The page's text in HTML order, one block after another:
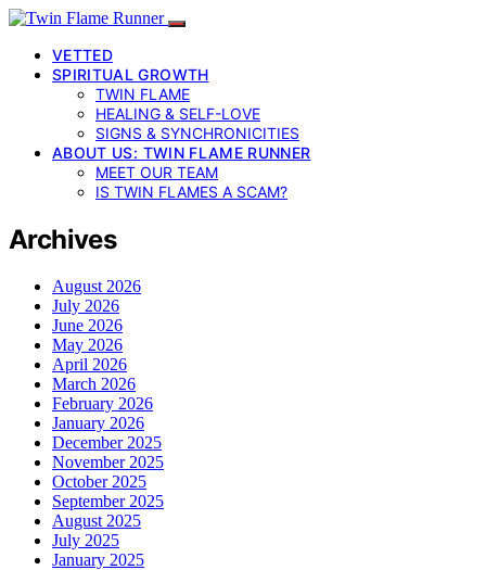
VETTED
SPIRITUAL GROWTH
TWIN FLAME
HEALING & SELF-LOVE
SIGNS & SYNCHRONICITIES
ABOUT US: TWIN FLAME RUNNER
MEET OUR TEAM
IS TWIN FLAMES A SCAM?
Archives
August 2026
July 2026
June 2026
May 2026
April 2026
March 2026
February 2026
January 2026
December 2025
November 2025
October 2025
September 2025
August 2025
July 2025
January 2025